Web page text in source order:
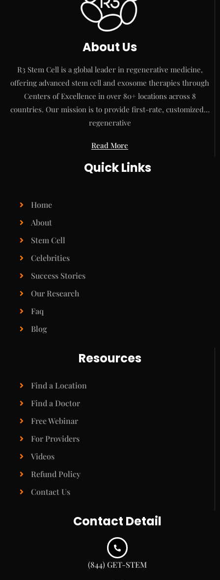
About Us
R3 Stem Cell is a global leader in regenerative medicine,
offering advanced stem cell and exosome therapies through
Centers of Excellence in over 80+ locations across 8
countries. Our mission is to provide first-rate, customized…
regenerative
Read More
Quick Links
Home
About
Stem Cell
Celebrities
Success Stories
Our Research
Faq
Blog
Resources
Find a Location
Find a Doctor
Free Webinar
For Providers
Videos
Refund Policy
Contact Us
Contact Detail
(844) GET-STEM